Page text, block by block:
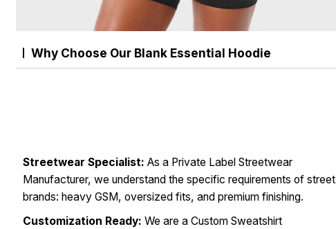
Why Choose Our Blank Essential Hoodie
Streetwear Specialist: As a Private Label Streetwear
Manufacturer, we understand the specific requirements of street
brands: heavy GSM, oversized fits, and premium finishing.
Customization Ready: We are a Custom Sweatshirt